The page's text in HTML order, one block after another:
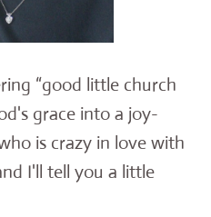
“good little church
grace into a joy-
is crazy in love with
I'll tell you a little